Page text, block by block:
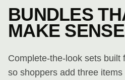
BUNDLES
MAKE
Complete-the-look sets built
so shoppers add three